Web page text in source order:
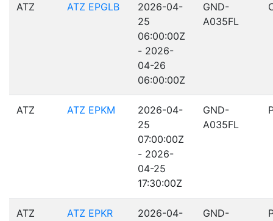
ATZ ATZ EPGLB
2026-04-
25
06:00:00Z
- 2026-
04-26
06:00:00Z
GND-
A035FL
ATZ ATZ EPKM
2026-04-
25
07:00:00Z
- 2026-
04-25
17:30:00Z
GND-
A035FL
ATZ ATZ EPKR
2026-04-
GND-